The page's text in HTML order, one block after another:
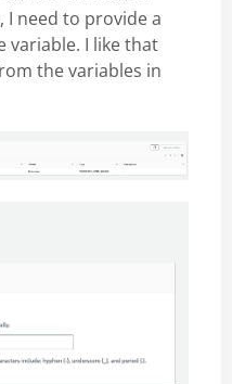
I need to provide a
variable. I like that
the variables in